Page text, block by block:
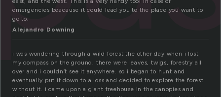
emergencies beacause it could lead you to the place you want to
go to.
Alejandro Downing
i was wondering through a wild forest the other day when i lost
my compass on the ground. there were leaves, twigs, forestry all
over and i couldn’t see it anywhere. so i began to hunt and
eventually put it down to a loss and decided to explore the forest
without it. i came upon a giant treehouse in the canopies and